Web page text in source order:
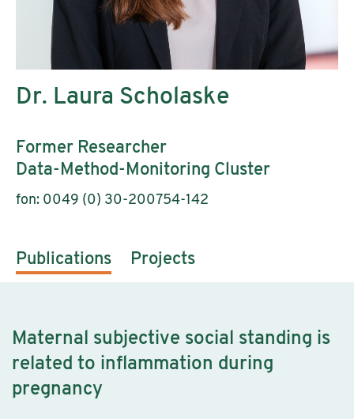
Dr. Laura Scholaske
Former Researcher
Data-Method-Monitoring Cluster
fon: 0049 (0) 30-200754-142
Publications Projects
Maternal subjective social standing is
related to inflammation during
pregnancy